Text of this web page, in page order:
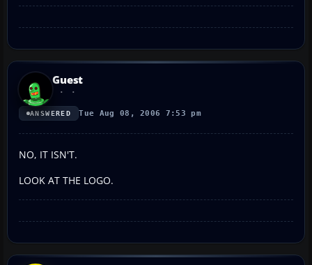
Guest
ANSWERED Tue Aug 08, 2006 7:53 pm
NO, IT ISN'T.
LOOK AT THE LOGO.